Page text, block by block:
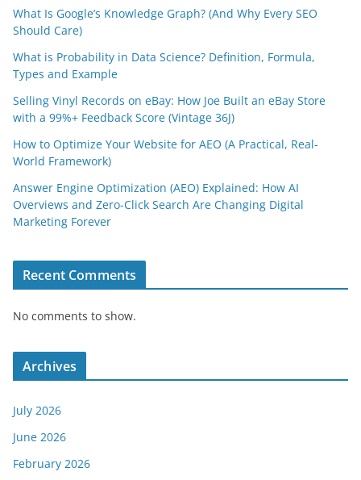
What Is Google’s Knowledge Graph? (And Why Every SEO
Should Care)
What is Probability in Data Science? Definition, Formula,
Types and Example
Selling Vinyl Records on eBay: How Joe Built an eBay Store
with a 99%+ Feedback Score (Vintage 36J)
How to Optimize Your Website for AEO (A Practical, Real-
World Framework)
Answer Engine Optimization (AEO) Explained: How AI
Overviews and Zero-Click Search Are Changing Digital
Marketing Forever
Recent Comments
No comments to show.
Archives
July 2026
June 2026
February 2026